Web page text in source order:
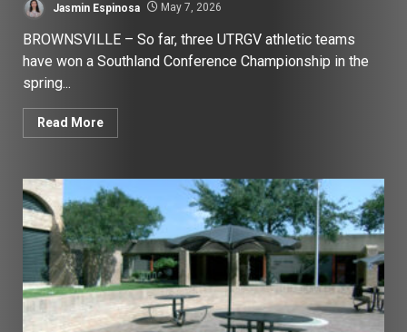
Jasmin Espinosa May 7, 2026
BROWNSVILLE – So far, three UTRGV athletic teams
have won a Southland Conference Championship in the
spring...
Read More